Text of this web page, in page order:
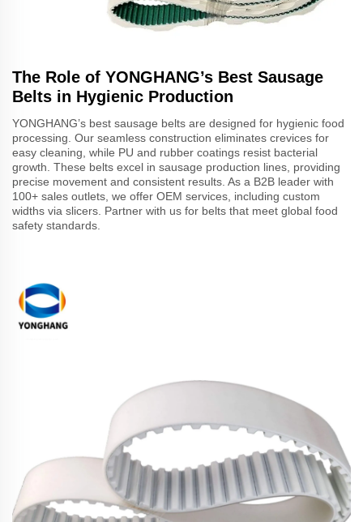
The Role of YONGHANG’s Best Sausage
Belts in Hygienic Production
YONGHANG’s best sausage belts are designed for hygienic food
processing. Our seamless construction eliminates crevices for
easy cleaning, while PU and rubber coatings resist bacterial
growth. These belts excel in sausage production lines, providing
precise movement and consistent results. As a B2B leader with
100+ sales outlets, we offer OEM services, including custom
widths via slicers. Partner with us for belts that meet global food
safety standards.